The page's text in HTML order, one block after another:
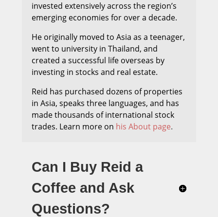
invested extensively across the region’s
emerging economies for over a decade.
He originally moved to Asia as a teenager,
went to university in Thailand, and
created a successful life overseas by
investing in stocks and real estate.
Reid has purchased dozens of properties
in Asia, speaks three languages, and has
made thousands of international stock
trades. Learn more on his About page.
Can I Buy Reid a
Coffee and Ask
Questions?